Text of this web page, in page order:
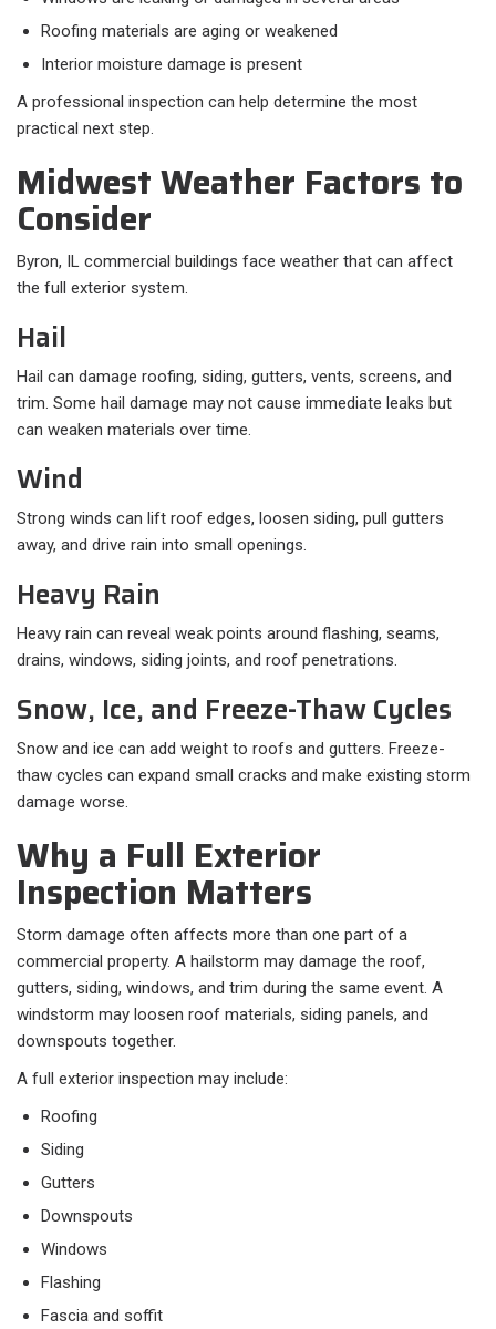
Roofing materials are aging or weakened
Interior moisture damage is present
A professional inspection can help determine the most
practical next step.
Midwest Weather Factors to
Consider
Byron, IL commercial buildings face weather that can affect
the full exterior system.
Hail
Hail can damage roofing, siding, gutters, vents, screens, and
trim. Some hail damage may not cause immediate leaks but
can weaken materials over time.
Wind
Strong winds can lift roof edges, loosen siding, pull gutters
away, and drive rain into small openings.
Heavy Rain
Heavy rain can reveal weak points around flashing, seams,
drains, windows, siding joints, and roof penetrations.
Snow, Ice, and Freeze-Thaw Cycles
Snow and ice can add weight to roofs and gutters. Freeze-
thaw cycles can expand small cracks and make existing storm
damage worse.
Why a Full Exterior
Inspection Matters
Storm damage often affects more than one part of a
commercial property. A hailstorm may damage the roof,
gutters, siding, windows, and trim during the same event. A
windstorm may loosen roof materials, siding panels, and
downspouts together.
A full exterior inspection may include:
Roofing
Siding
Gutters
Downspouts
Windows
Flashing
Fascia and soffit